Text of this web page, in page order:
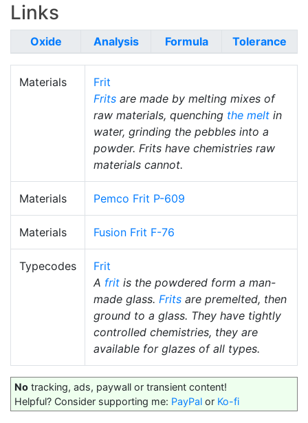
Links
Oxide Analysis Formula Tolerance
Materials
Frit
Frits are made by melting mixes of
raw materials, quenching the melt in
water, grinding the pebbles into a
powder. Frits have chemistries raw
materials cannot.
Materials Pemco Frit P-609
Materials Fusion Frit F-76
Typecodes
Frit
A frit is the powdered form a man-
made glass. Frits are premelted, then
ground to a glass. They have tightly
controlled chemistries, they are
available for glazes of all types.
No tracking, ads, paywall or transient content!
Helpful? Consider supporting me: PayPal or Ko-fi